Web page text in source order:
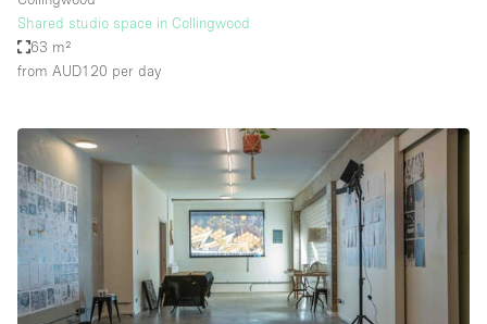
Shared studio space in Collingwood
63 m²
from AUD120 per day